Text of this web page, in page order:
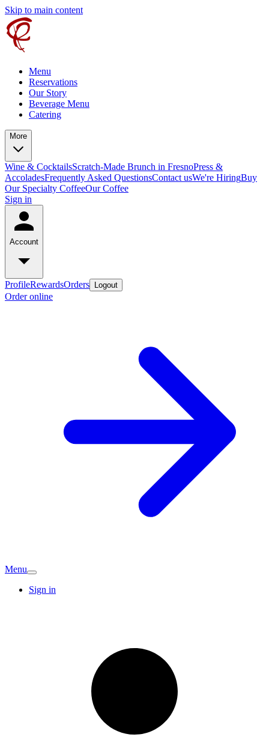
Skip to main content
Menu
Reservations
Our Story
Beverage Menu
Catering
More
Wine & CocktailsScratch-Made Brunch in FresnoPress &
AccoladesFrequently Asked QuestionsContact usWe're HiringBuy
Our Specialty CoffeeOur Coffee
Sign in
Account
ProfileRewardsOrders Logout
Order online
Menu
Sign in